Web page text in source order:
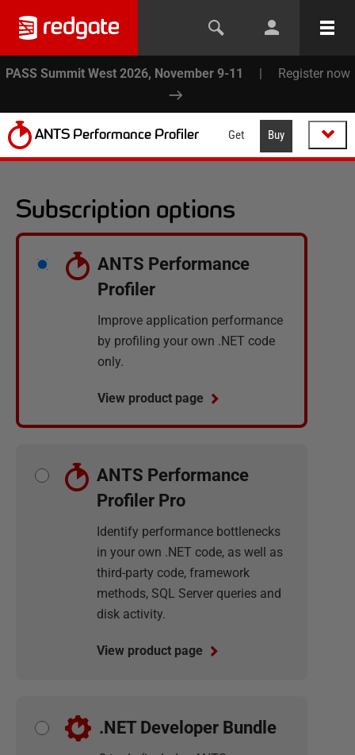
PASS Summit West 2026, November 9-11 | Register now
ANTS Performance Profiler Get Buy
Subscription options
ANTS Performance
Profiler
Improve application performance
by profiling your own .NET code
only.
View product page
ANTS Performance
Profiler Pro
Identify performance bottlenecks
in your own .NET code, as well as
third-party code, framework
methods, SQL Server queries and
disk activity.
View product page
.NET Developer Bundle